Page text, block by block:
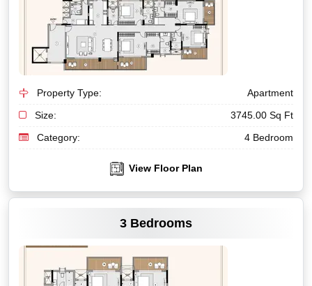
Property Type:
Apartment
Size:
3745.00 Sq Ft
Category:
4 Bedroom
View Floor Plan
3 Bedrooms